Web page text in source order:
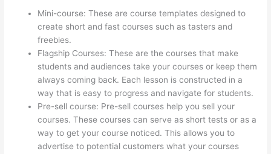
Mini-course: These are course templates designed to
create short and fast courses such as tasters and
freebies.
Flagship Courses: These are the courses that make
students and audiences take your courses or keep them
always coming back. Each lesson is constructed in a
way that is easy to progress and navigate for students.
Pre-sell course: Pre-sell courses help you sell your
courses. These courses can serve as short tests or as a
way to get your course noticed. This allows you to
advertise to potential customers what your courses